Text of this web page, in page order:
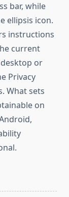
bar, while
ellipsis icon.
instructions
current
or
Privacy
What sets
on